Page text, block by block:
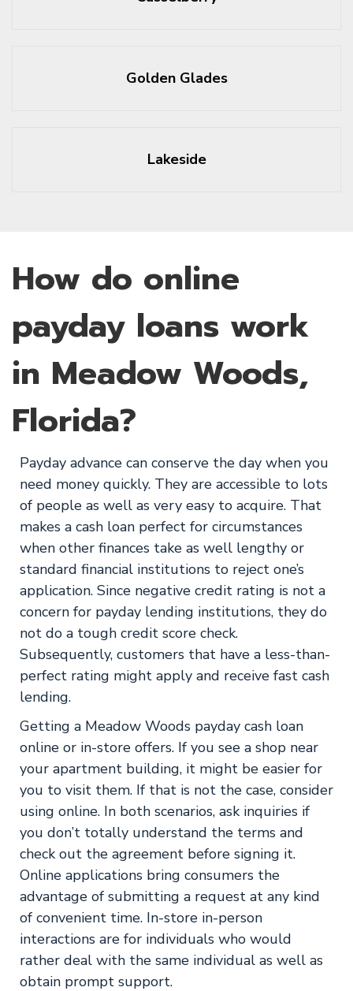
Golden Glades
Lakeside
How do online
payday loans work
in Meadow Woods,
Florida?
Payday advance can conserve the day when you
need money quickly. They are accessible to lots
of people as well as very easy to acquire. That
makes a cash loan perfect for circumstances
when other finances take as well lengthy or
standard financial institutions to reject one’s
application. Since negative credit rating is not a
concern for payday lending institutions, they do
not do a tough credit score check.
Subsequently, customers that have a less-than-
perfect rating might apply and receive fast cash
lending.
Getting a Meadow Woods payday cash loan
online or in-store offers. If you see a shop near
your apartment building, it might be easier for
you to visit them. If that is not the case, consider
using online. In both scenarios, ask inquiries if
you don’t totally understand the terms and
check out the agreement before signing it.
Online applications bring consumers the
advantage of submitting a request at any kind
of convenient time. In-store in-person
interactions are for individuals who would
rather deal with the same individual as well as
obtain prompt support.